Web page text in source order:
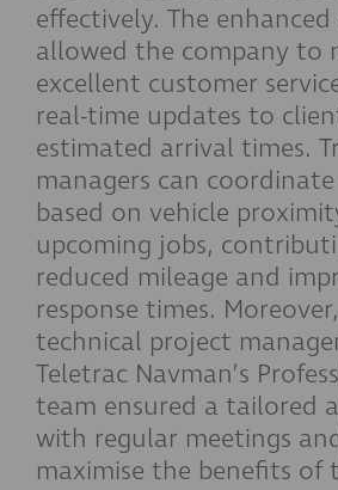
effectively. The
allowed the company to
excellent customer
real-time updates to
estimated arrival times.
managers can
based on vehicle
upcoming jobs,
reduced mileage and
response times.
technical project
Teletrac Navman’s
team ensured a tailored
with regular meetings
maximise the benefits of